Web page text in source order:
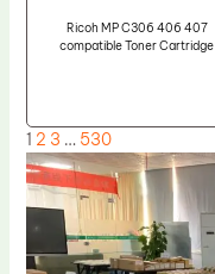
Ricoh MP C306 406 407
compatible Toner Cartridge
1 2 3 … 530